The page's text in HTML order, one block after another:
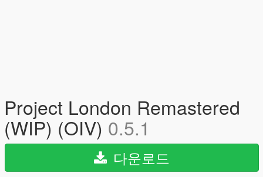
Project London Remastered
(WIP) (OIV) 0.5.1
다운로드